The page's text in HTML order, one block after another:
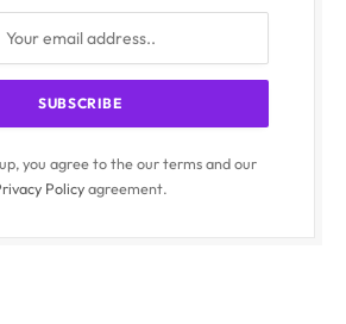
you agree to the our terms and our
Policyagreement.